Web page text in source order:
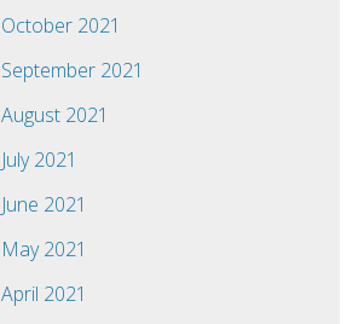
October 2021
September 2021
August 2021
July 2021
June 2021
May 2021
April 2021